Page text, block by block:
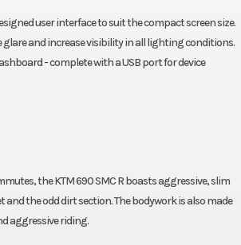
user interface to suit the compact screen size.
glare and increase visibility in all lighting conditions.
- complete with a USB port for device
the KTM 690 SMC R boasts aggressive, slim
the odd dirt section. The bodywork is also made
aggressive riding.